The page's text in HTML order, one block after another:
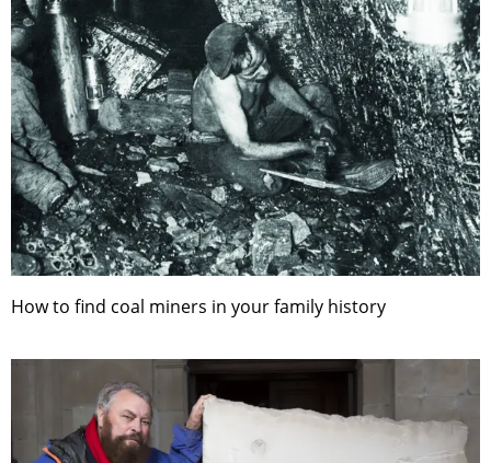
How to find coal miners in your family history